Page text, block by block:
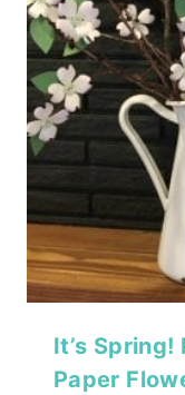
It’s
Paper